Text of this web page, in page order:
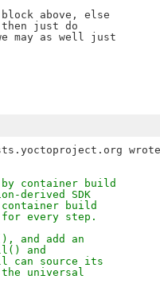
above, else
just do
may as well just
container build
derived SDK
build
every step.
and add an
and
can source its
universal